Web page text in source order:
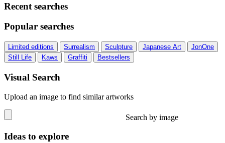
Recent searches
Popular searches
Limited editions Surrealism Sculpture Japanese Art
JonOne
Still Life
Kaws Graffiti Bestsellers
Visual Search
Upload an image to find similar artworks
Search by image
Ideas to explore